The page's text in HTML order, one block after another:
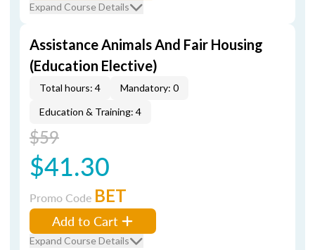
Expand Course Details
Assistance Animals And Fair Housing
(Education Elective)
Total hours: 4
Mandatory: 0
Education & Training: 4
$59
$41.30
Promo Code BET
Add to Cart
Expand Course Details